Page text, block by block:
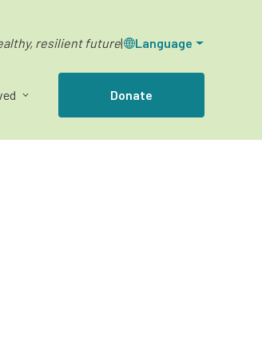
resilient future| Language
Donate